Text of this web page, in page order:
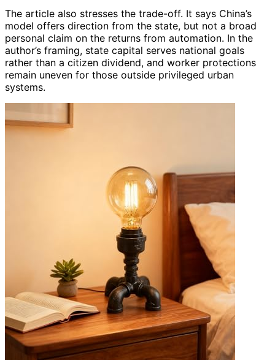
The article also stresses the trade-off. It says China’s
model offers direction from the state, but not a broad
personal claim on the returns from automation. In the
author’s framing, state capital serves national goals
rather than a citizen dividend, and worker protections
remain uneven for those outside privileged urban
systems.